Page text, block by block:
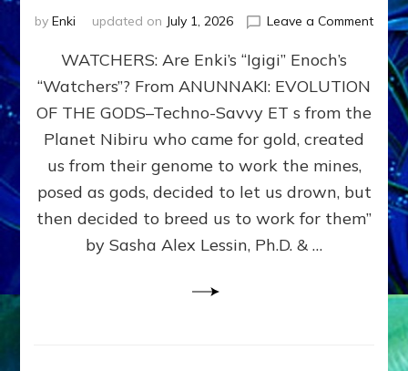
by Enki updated on July 1, 2026 Leave a Commenton
SON
ENKI
FOR
WATCHERS: Are Enki’s “Igigi” Enoch’s
“Watchers”? From ANUNNAKI: EVOLUTION
OF THE GODS–Techno-Savvy ET s from the
Planet Nibiru who came for gold, created
us from their genome to work the mines,
posed as gods, decided to let us drown, but
then decided to breed us to work for them”
by Sasha Alex Lessin, Ph.D. & …